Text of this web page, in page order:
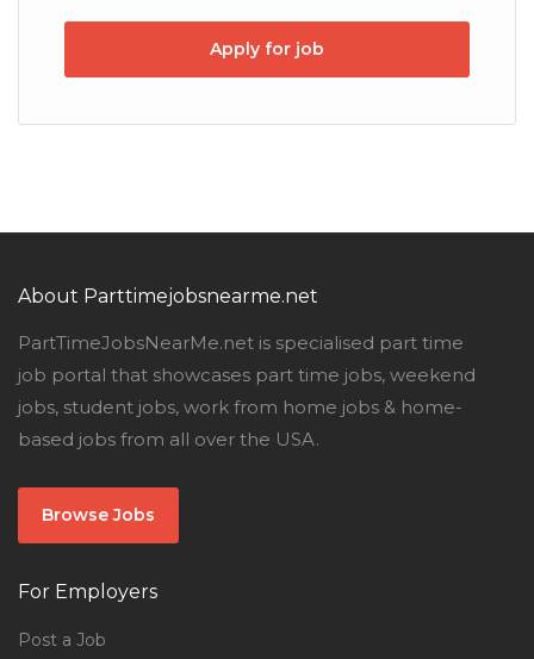
Apply for job
About Parttimejobsnearme.net
PartTimeJobsNearMe.net is specialised part time
job portal that showcases part time jobs, weekend
jobs, student jobs, work from home jobs & home-
based jobs from all over the USA.
Browse Jobs
For Employers
Post a Job